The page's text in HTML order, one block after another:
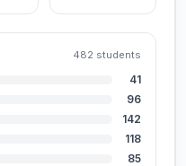
482 students
41
96
142
118
85